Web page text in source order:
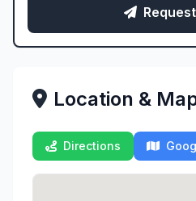
Location &
Directions